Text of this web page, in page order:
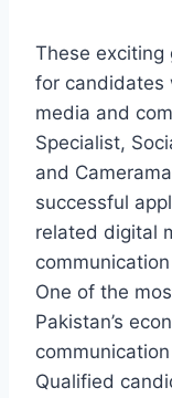
These exciting
for candidates
media and
Specialist,
and
successful
related digital
One of the
Pakistan’s
Qualified